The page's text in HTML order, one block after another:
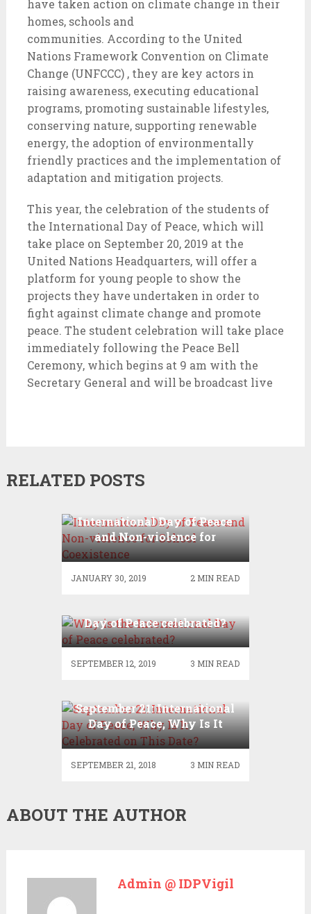
have taken action on climate change in their
homes, schools and
communities. According to the United
Nations Framework Convention on Climate
Change (UNFCCC) , they are key actors in
raising awareness, executing educational
programs, promoting sustainable lifestyles,
conserving nature, supporting renewable
energy, the adoption of environmentally
friendly practices and the implementation of
adaptation and mitigation projects.
This year, the celebration of the students of
the International Day of Peace, which will
take place on September 20, 2019 at the
United Nations Headquarters, will offer a
platform for young people to show the
projects they have undertaken in order to
fight against climate change and promote
peace. The student celebration will take place
immediately following the Peace Bell
Ceremony, which begins at 9 am with the
Secretary General and will be broadcast live
RELATED POSTS
International Day of Peace
and Non-violence for
School Coexistence
JANUARY 30, 2019 2 MIN READ
Day of Peace celebrated?
SEPTEMBER 12, 2019 3 MIN READ
September 21: International
Day of Peace, Why Is It
Celebrated on This Date?
SEPTEMBER 21, 2018 3 MIN READ
ABOUT THE AUTHOR
Admin @ IDPVigil